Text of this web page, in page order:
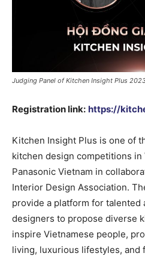
Judging Panel of Kitchen Insight Plus
Registration link: https://
Kitchen Insight Plus is one of
kitchen design competitions in
Panasonic Vietnam in
Interior Design Association.
provide a platform for
designers to propose diverse
inspire Vietnamese people,
living, luxurious lifestyles, and